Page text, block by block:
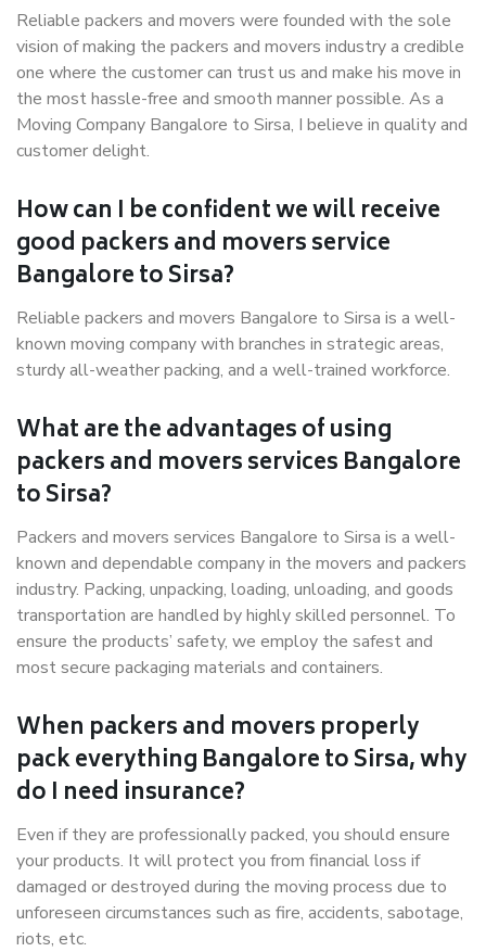
Reliable packers and movers were founded with the sole
vision of making the packers and movers industry a credible
one where the customer can trust us and make his move in
the most hassle-free and smooth manner possible. As a
Moving Company Bangalore to Sirsa, I believe in quality and
customer delight.
How can I be confident we will receive
good packers and movers service
Bangalore to Sirsa?
Reliable packers and movers Bangalore to Sirsa is a well-
known moving company with branches in strategic areas,
sturdy all-weather packing, and a well-trained workforce.
What are the advantages of using
packers and movers services Bangalore
to Sirsa?
Packers and movers services Bangalore to Sirsa is a well-
known and dependable company in the movers and packers
industry. Packing, unpacking, loading, unloading, and goods
transportation are handled by highly skilled personnel. To
ensure the products’ safety, we employ the safest and
most secure packaging materials and containers.
When packers and movers properly
pack everything Bangalore to Sirsa, why
do I need insurance?
Even if they are professionally packed, you should ensure
your products. It will protect you from financial loss if
damaged or destroyed during the moving process due to
unforeseen circumstances such as fire, accidents, sabotage,
riots, etc.